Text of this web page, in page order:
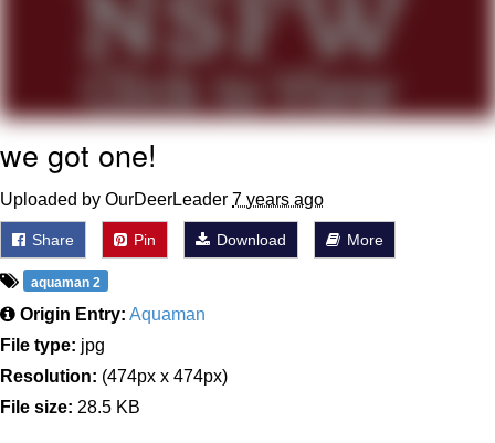
we got one!
Uploaded by OurDeerLeader 7 years ago
Share Pin Download More
aquaman 2
Origin Entry: Aquaman
File type: jpg
Resolution: (474px x 474px)
File size: 28.5 KB